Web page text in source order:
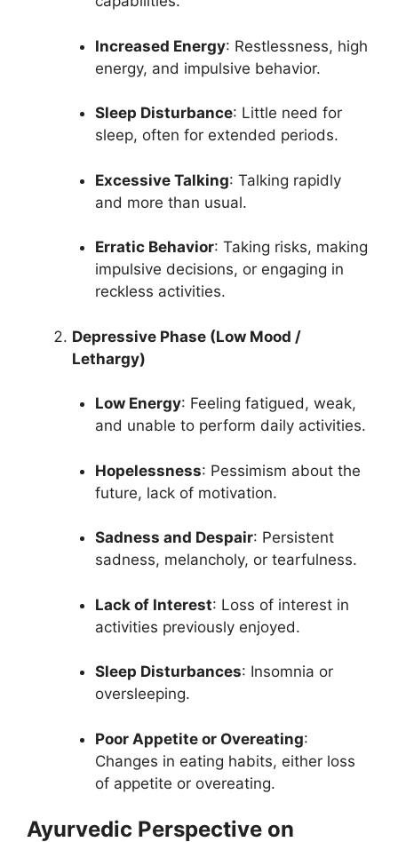
Increased Energy: Restlessness, high
energy, and impulsive behavior.
Sleep Disturbance: Little need for
sleep, often for extended periods.
Excessive Talking: Talking rapidly
and more than usual.
Erratic Behavior: Taking risks, making
impulsive decisions, or engaging in
reckless activities.
Depressive Phase (Low Mood /
Lethargy)
Low Energy: Feeling fatigued, weak,
and unable to perform daily activities.
Hopelessness: Pessimism about the
future, lack of motivation.
Sadness and Despair: Persistent
sadness, melancholy, or tearfulness.
Lack of Interest: Loss of interest in
activities previously enjoyed.
Sleep Disturbances: Insomnia or
oversleeping.
Poor Appetite or Overeating:
Changes in eating habits, either loss
of appetite or overeating.
Ayurvedic Perspective on